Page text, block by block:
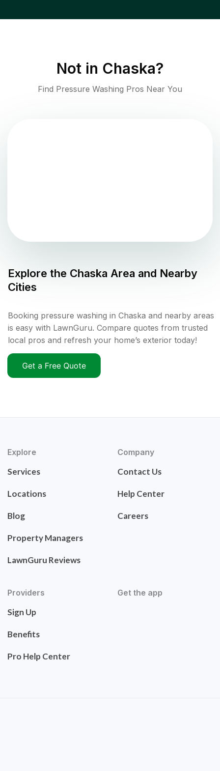
Not in Chaska?
Find Pressure Washing Pros Near You
Explore the Chaska Area and Nearby
Cities
Booking pressure washing in Chaska and nearby areas
is easy with LawnGuru. Compare quotes from trusted
local pros and refresh your home’s exterior today!
Get a Free Quote
Explore
Services
Locations
Blog
Property Managers
LawnGuru Reviews
Company
Contact Us
Help Center
Careers
Providers
Sign Up
Benefits
Pro Help Center
Get the app